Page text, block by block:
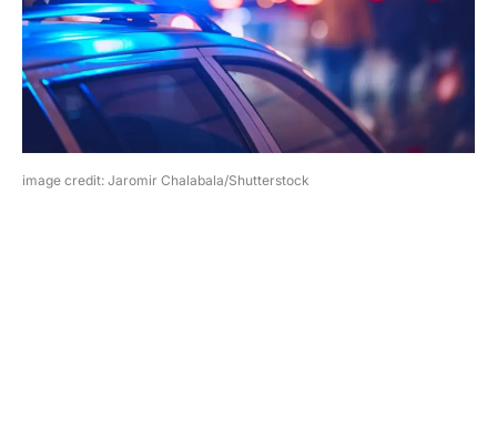
image credit: Jaromir Chalabala/Shutterstock